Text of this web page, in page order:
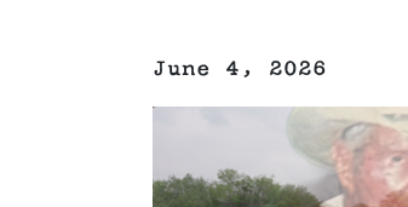
June 4, 2026